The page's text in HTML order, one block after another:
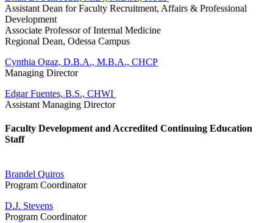
Assistant Dean for Faculty Recruitment, Affairs & Professional
Development
Associate Professor of Internal Medicine
Regional Dean, Odessa Campus
Cynthia Ogaz, D.B.A., M.B.A., CHCP
Managing Director
Edgar Fuentes, B.S., CHWI
Assistant Managing Director
Faculty Development and Accredited Continuing Education
Staff
Brandel Quiros
Program Coordinator
D.J. Stevens
Program Coordinator